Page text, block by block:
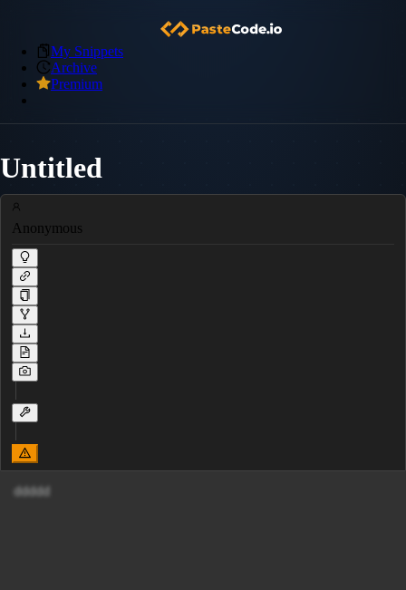
My Snippets
Archive
Premium
Untitled
Anonymous
ddddd